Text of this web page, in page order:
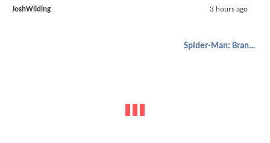
JoshWilding 3 hours ago
Spider-Man: Brand New Day